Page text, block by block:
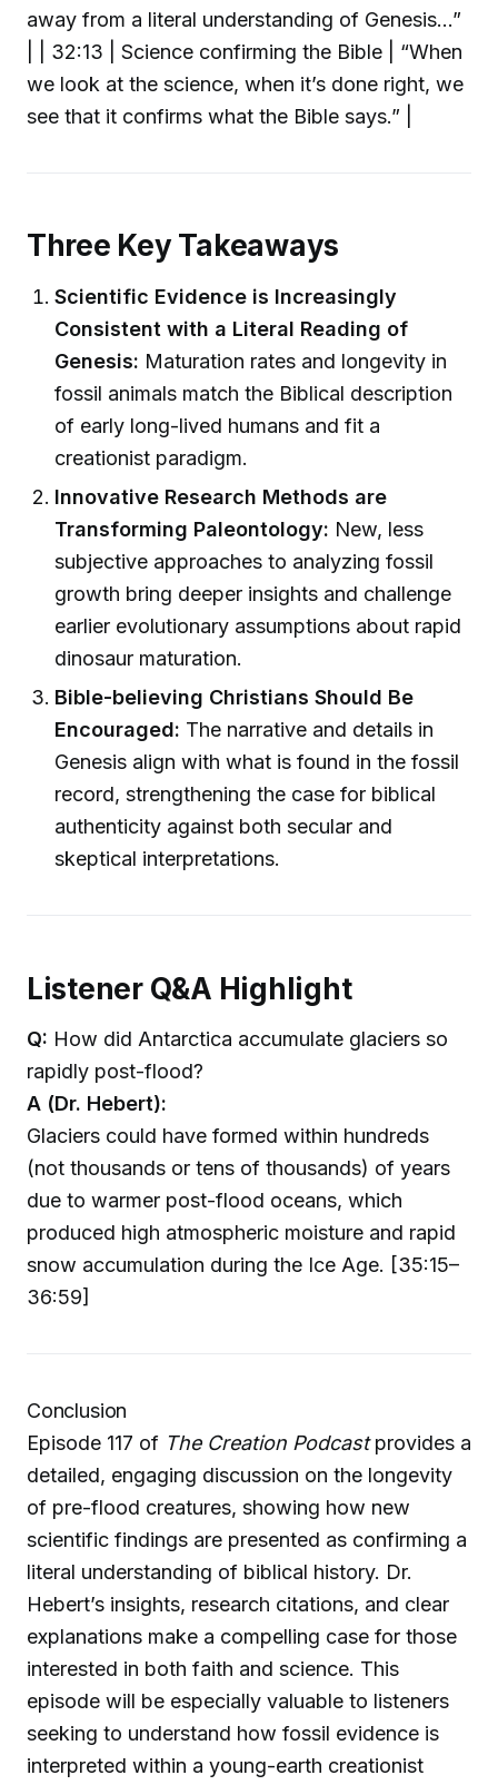
away from a literal understanding of Genesis...”
| | 32:13 | Science confirming the Bible | “When
we look at the science, when it’s done right, we
see that it confirms what the Bible says.” |
Three Key Takeaways
Scientific Evidence is Increasingly
Consistent with a Literal Reading of
Genesis: Maturation rates and longevity in
fossil animals match the Biblical description
of early long-lived humans and fit a
creationist paradigm.
Innovative Research Methods are
Transforming Paleontology: New, less
subjective approaches to analyzing fossil
growth bring deeper insights and challenge
earlier evolutionary assumptions about rapid
dinosaur maturation.
Bible-believing Christians Should Be
Encouraged: The narrative and details in
Genesis align with what is found in the fossil
record, strengthening the case for biblical
authenticity against both secular and
skeptical interpretations.
Listener Q&A Highlight
Q: How did Antarctica accumulate glaciers so
rapidly post-flood?
A (Dr. Hebert):
Glaciers could have formed within hundreds
(not thousands or tens of thousands) of years
due to warmer post-flood oceans, which
produced high atmospheric moisture and rapid
snow accumulation during the Ice Age. [35:15–
36:59]
Conclusion
Episode 117 of The Creation Podcastprovides a
detailed, engaging discussion on the longevity
of pre-flood creatures, showing how new
scientific findings are presented as confirming a
literal understanding of biblical history. Dr.
Hebert’s insights, research citations, and clear
explanations make a compelling case for those
interested in both faith and science. This
episode will be especially valuable to listeners
seeking to understand how fossil evidence is
interpreted within a young-earth creationist